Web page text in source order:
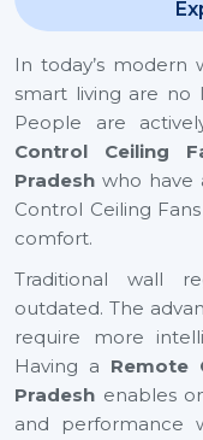
In today’s modern
smart living are no
People are
Control Ceiling
Pradesh who have
Control Ceiling
comfort.
Traditional wall
outdated. The
require more
Having a Remote
Pradesh enables
and performance